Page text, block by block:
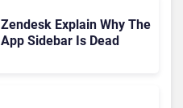
Zendesk Explain Why The
App Sidebar Is Dead